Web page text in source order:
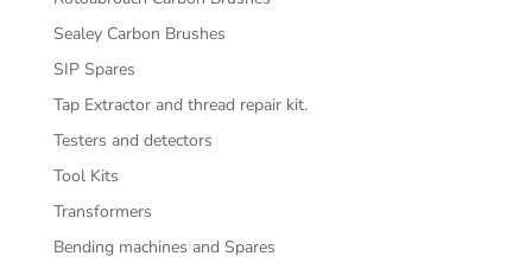
Sealey Carbon Brushes
SIP Spares
Tap Extractor and thread repair kit.
Testers and detectors
Tool Kits
Transformers
Bending machines and Spares